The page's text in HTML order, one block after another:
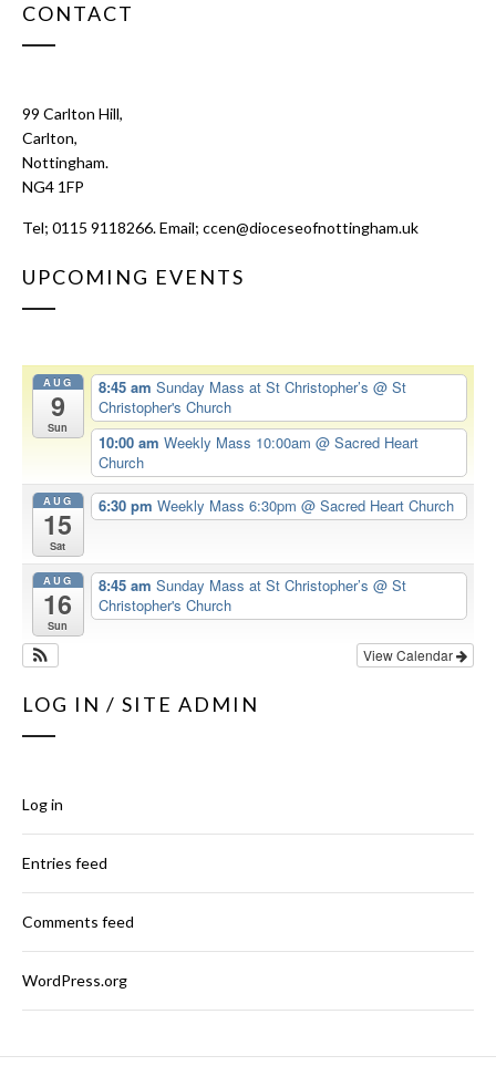
CONTACT
99 Carlton Hill,
Carlton,
Nottingham.
NG4 1FP
Tel; 0115 9118266. Email; ccen@dioceseofnottingham.uk
UPCOMING EVENTS
AUG
9
Sun
8:45 am Sunday Mass at St Christopher’s @ St
Christopher's Church
10:00 am Weekly Mass 10:00am @ Sacred Heart
Church
AUG
15
Sat
6:30 pm Weekly Mass 6:30pm @ Sacred Heart Church
AUG
16
Sun
8:45 am Sunday Mass at St Christopher’s @ St
Christopher's Church
View Calendar
LOG IN / SITE ADMIN
Log in
Entries feed
Comments feed
WordPress.org